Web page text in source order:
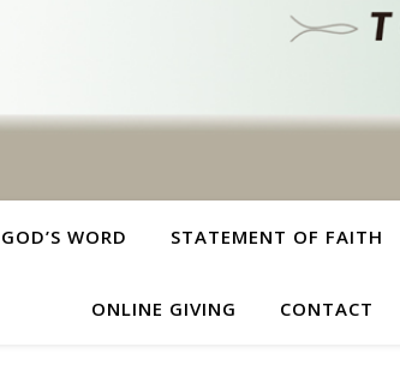
WORD STATEMENT OF FAITH
ONLINE GIVING CONTACT